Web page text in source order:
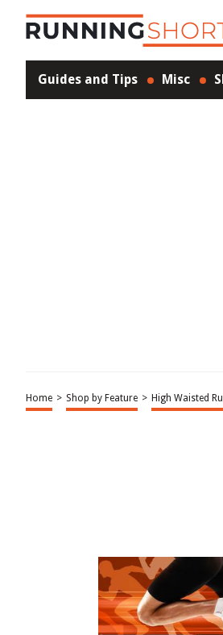
Guides and Tips Misc
Home > Shop by Feature > High Waisted